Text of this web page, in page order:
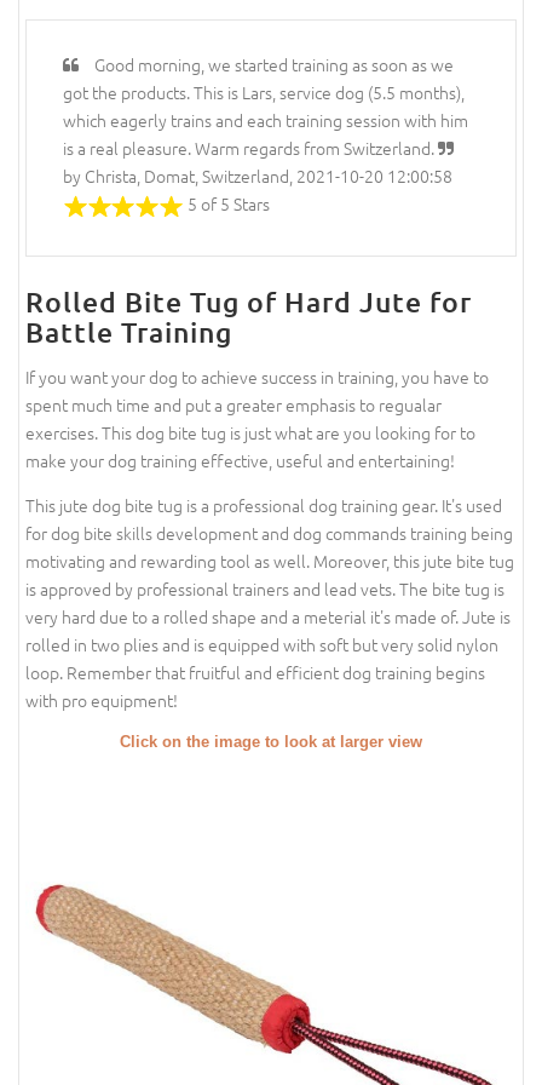
Good morning, we started training as soon as we
got the products. This is Lars, service dog (5.5 months),
which eagerly trains and each training session with him
is a real pleasure. Warm regards from Switzerland.
by Christa, Domat, Switzerland, 2021-10-20 12:00:58
5 of 5 Stars
Rolled Bite Tug of Hard Jute for
Battle Training
If you want your dog to achieve success in training, you have to
spent much time and put a greater emphasis to regualar
exercises. This dog bite tug is just what are you looking for to
make your dog training effective, useful and entertaining!
This jute dog bite tug is a professional dog training gear. It's used
for dog bite skills development and dog commands training being
motivating and rewarding tool as well. Moreover, this jute bite tug
is approved by professional trainers and lead vets. The bite tug is
very hard due to a rolled shape and a meterial it's made of. Jute is
rolled in two plies and is equipped with soft but very solid nylon
loop. Remember that fruitful and efficient dog training begins
with pro equipment!
Click on the image to look at larger view